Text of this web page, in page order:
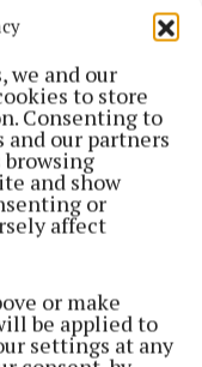
we and our
to store
Consenting to
our partners
browsing
and show
or
affect
or make
be applied to
settings at any
gardening tips
space over
writer Leonie
contribute to
garden
the country
their gardening